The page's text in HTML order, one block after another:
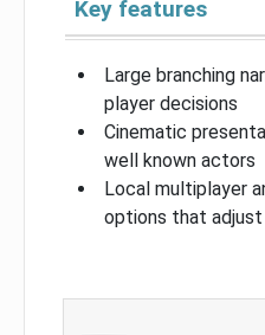
Key features
Large branching
player decisions
Cinematic
well known actors
Local multiplayer
options that